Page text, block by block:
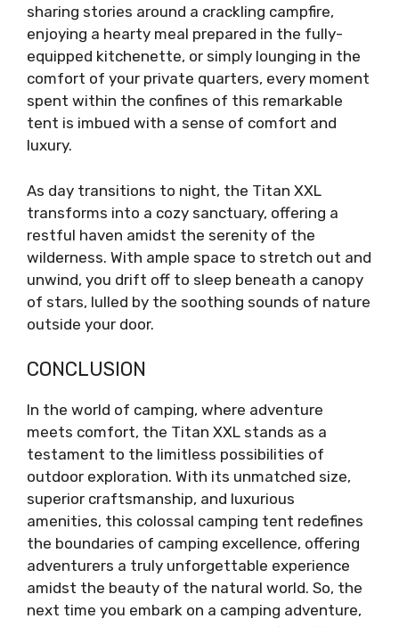
sharing stories around a crackling campfire,
enjoying a hearty meal prepared in the fully-
equipped kitchenette, or simply lounging in the
comfort of your private quarters, every moment
spent within the confines of this remarkable
tent is imbued with a sense of comfort and
luxury.
As day transitions to night, the Titan XXL
transforms into a cozy sanctuary, offering a
restful haven amidst the serenity of the
wilderness. With ample space to stretch out and
unwind, you drift off to sleep beneath a canopy
of stars, lulled by the soothing sounds of nature
outside your door.
CONCLUSION
In the world of camping, where adventure
meets comfort, the Titan XXL stands as a
testament to the limitless possibilities of
outdoor exploration. With its unmatched size,
superior craftsmanship, and luxurious
amenities, this colossal camping tent redefines
the boundaries of camping excellence, offering
adventurers a truly unforgettable experience
amidst the beauty of the natural world. So, the
next time you embark on a camping adventure,